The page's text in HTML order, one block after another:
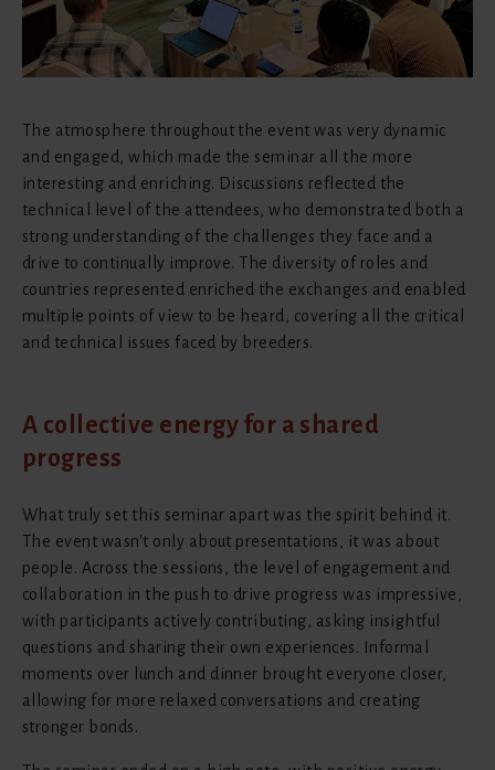
The atmosphere throughout the event was very dynamic
and engaged, which made the seminar all the more
interesting and enriching. Discussions reflected the
technical level of the attendees, who demonstrated both a
strong understanding of the challenges they face and a
drive to continually improve. The diversity of roles and
countries represented enriched the exchanges and enabled
multiple points of view to be heard, covering all the critical
and technical issues faced by breeders.
A collective energy for a shared
progress
What truly set this seminar apart was the spirit behind it.
The event wasn't only about presentations, it was about
people. Across the sessions, the level of engagement and
collaboration in the push to drive progress was impressive,
with participants actively contributing, asking insightful
questions and sharing their own experiences. Informal
moments over lunch and dinner brought everyone closer,
allowing for more relaxed conversations and creating
stronger bonds.